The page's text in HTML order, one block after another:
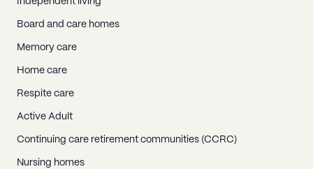
Board and care homes
Memory care
Home care
Respite care
Active Adult
Continuing care retirement communities (CCRC)
Nursing homes